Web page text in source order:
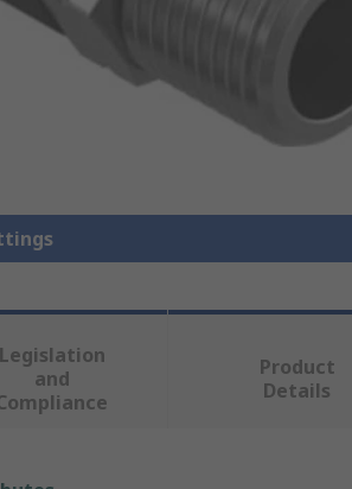
Legislation
and
Product
Details